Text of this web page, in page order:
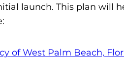
launch. This plan will